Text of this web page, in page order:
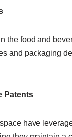
the food and
and packaging
Patents
have